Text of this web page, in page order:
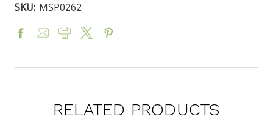
SKU: MSP0262
RELATED PRODUCTS